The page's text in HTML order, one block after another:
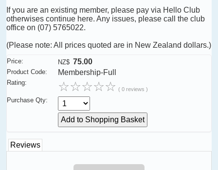
If you are an existing member, please pay via Hello Club
otherwises continue here. Any issues, please call the club
office on (07) 5765022.
(Please note: All prices quoted are in New Zealand dollars.)
Price: NZ$ 75.00
Product Code: Membership-Full
Rating: ☆☆☆☆☆ ( 0 reviews )
Purchase Qty:
Reviews